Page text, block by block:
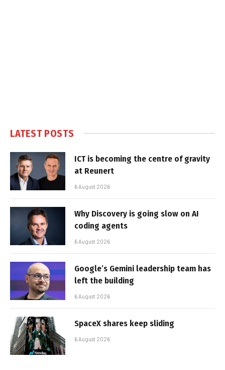
LATEST POSTS
ICT is becoming the centre of gravity
at Reunert
6 August 2026
Why Discovery is going slow on AI
coding agents
6 August 2026
Google’s Gemini leadership team has
left the building
6 August 2026
SpaceX shares keep sliding
6 August 2026